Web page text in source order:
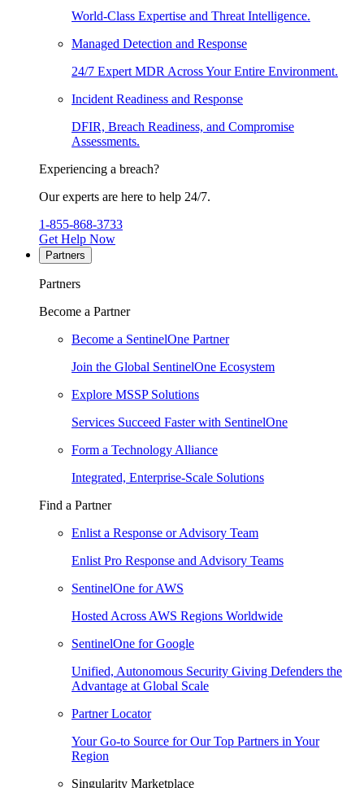
World-Class Expertise and Threat Intelligence.
Managed Detection and Response
24/7 Expert MDR Across Your Entire Environment.
Incident Readiness and Response
DFIR, Breach Readiness, and Compromise
Assessments.
Experiencing a breach?
Our experts are here to help 24/7.
1-855-868-3733
Get Help Now
Partners
Partners
Become a Partner
Become a SentinelOne Partner
Join the Global SentinelOne Ecosystem
Explore MSSP Solutions
Services Succeed Faster with SentinelOne
Form a Technology Alliance
Integrated, Enterprise-Scale Solutions
Find a Partner
Enlist a Response or Advisory Team
Enlist Pro Response and Advisory Teams
SentinelOne for AWS
Hosted Across AWS Regions Worldwide
SentinelOne for Google
Unified, Autonomous Security Giving Defenders the
Advantage at Global Scale
Partner Locator
Your Go-to Source for Our Top Partners in Your
Region
Singularity Marketplace